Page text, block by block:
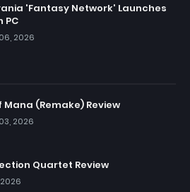
'Fantasy Network' Launches
PC
2026
Mana (Remake) Review
2026
Quartet Review